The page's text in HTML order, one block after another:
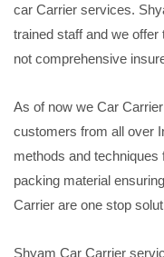
car Carrier services.
trained staff and we
not comprehensive
As of now we Car
customers from all over
methods and techniques
packing material
Carrier are one stop
Shyam Car Carrier